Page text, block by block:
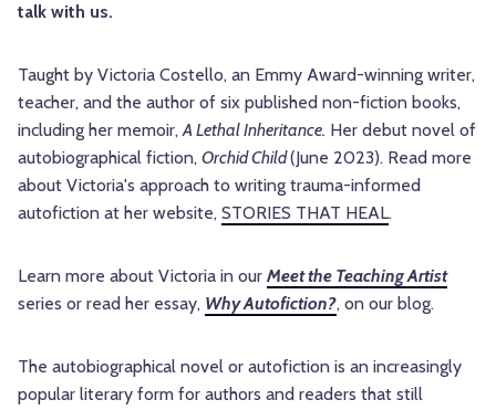
talk with us.
Taught by Victoria Costello, an Emmy Award-winning writer,
teacher, and the author of six published non-fiction books,
including her memoir,A Lethal Inheritance. Her debut novel of
autobiographical fiction, Orchid Child(June 2023). Read more
about Victoria's approach to writing trauma-informed
autofiction at her website, STORIES THAT HEAL.
Learn more about Victoria in our Meet the Teaching Artist
series or read her essay, Why Autofiction?, on our blog.
The autobiographical novel or autofiction is an increasingly
popular literary form for authors and readers that still